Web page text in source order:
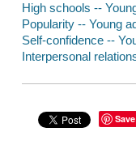
High schools --
Popularity -- Young
Self-confidence --
Interpersonal
Save